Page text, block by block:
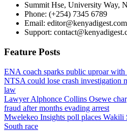
Summit Hse, University Way,
Phone: (+254) 7345 6789
Email: editor@kenyadigest.com
Support:
Feature Posts
ENA coach sparks public uproar with
NTSA could lose crash investigation
law
Lawyer Alphonce Collins Osewe
fraud after months evading arrest
Mwelekeo Insights poll places Wakili
South race